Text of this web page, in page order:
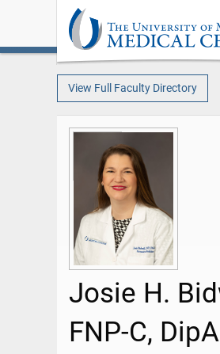
View Full Faculty Directory
Josie H.
FNP-C,